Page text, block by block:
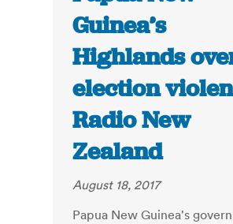
Guinea’s
Highlands
election
Radio New
Zealand
August 18, 2017
Papua New Guinea's